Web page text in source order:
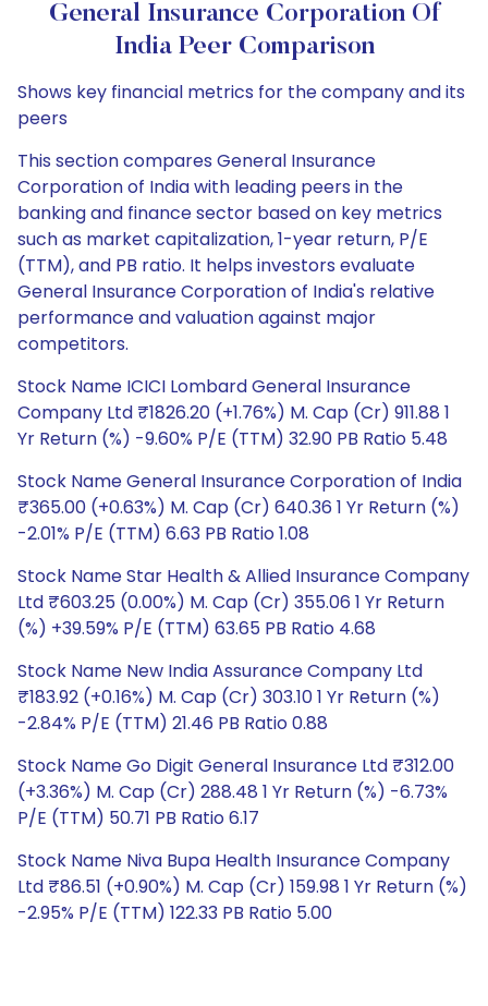
General Insurance Corporation Of
India Peer Comparison
Shows key financial metrics for the company and its
peers
This section compares General Insurance
Corporation of India with leading peers in the
banking and finance sector based on key metrics
such as market capitalization, 1-year return, P/E
(TTM), and PB ratio. It helps investors evaluate
General Insurance Corporation of India's relative
performance and valuation against major
competitors.
Stock Name ICICI Lombard General Insurance
Company Ltd ₹1826.20 (+1.76%) M. Cap (Cr) 911.88 1
Yr Return (%) -9.60% P/E (TTM) 32.90 PB Ratio 5.48
Stock Name General Insurance Corporation of India
₹365.00 (+0.63%) M. Cap (Cr) 640.36 1 Yr Return (%)
-2.01% P/E (TTM) 6.63 PB Ratio 1.08
Stock Name Star Health & Allied Insurance Company
Ltd ₹603.25 (0.00%) M. Cap (Cr) 355.06 1 Yr Return
(%) +39.59% P/E (TTM) 63.65 PB Ratio 4.68
Stock Name New India Assurance Company Ltd
₹183.92 (+0.16%) M. Cap (Cr) 303.10 1 Yr Return (%)
-2.84% P/E (TTM) 21.46 PB Ratio 0.88
Stock Name Go Digit General Insurance Ltd ₹312.00
(+3.36%) M. Cap (Cr) 288.48 1 Yr Return (%) -6.73%
P/E (TTM) 50.71 PB Ratio 6.17
Stock Name Niva Bupa Health Insurance Company
Ltd ₹86.51 (+0.90%) M. Cap (Cr) 159.98 1 Yr Return (%)
-2.95% P/E (TTM) 122.33 PB Ratio 5.00